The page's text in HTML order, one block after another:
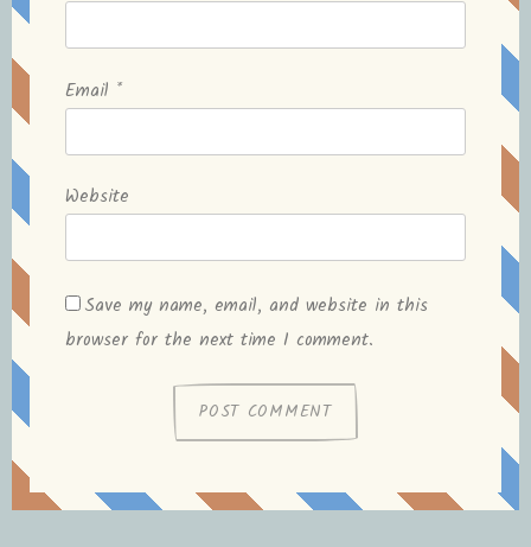
Email *
Website
Save my name, email, and website in this
browser for the next time I comment.